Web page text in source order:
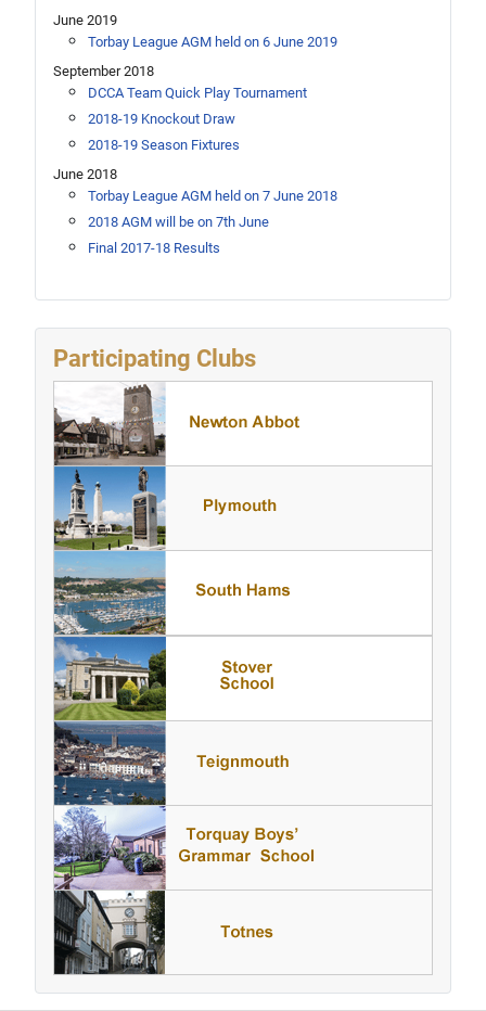
Participating Clubs
June 2019
Torbay League AGM held on 6 June 2019
September 2018
DCCA Team Quick Play Tournament
2018-19 Knockout Draw
2018-19 Season Fixtures
June 2018
Torbay League AGM held on 7 June 2018
2018 AGM will be on 7th June
Final 2017-18 Results